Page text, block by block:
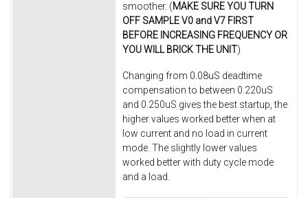
smoother. (MAKE SURE YOU TURN
OFF SAMPLE V0 and V7 FIRST
BEFORE INCREASING FREQUENCY OR
YOU WILL BRICK THE UNIT)
Changing from 0.08uS deadtime
compensation to between 0.220uS
and 0.250uS gives the best startup, the
higher values worked better when at
low current and no load in current
mode. The slightly lower values
worked better with duty cycle mode
and a load.